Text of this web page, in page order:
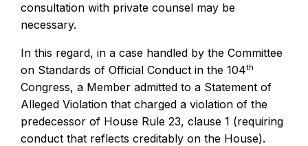
consultation with private counsel may be
necessary.
In this regard, in a case handled by the Committee
on Standards of Official Conduct in the 104th
Congress, a Member admitted to a Statement of
Alleged Violation that charged a violation of the
predecessor of House Rule 23, clause 1 (requiring
conduct that reflects creditably on the House).